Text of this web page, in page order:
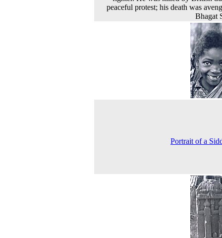
peaceful protest; his death was
Bhagat
Portrait of a